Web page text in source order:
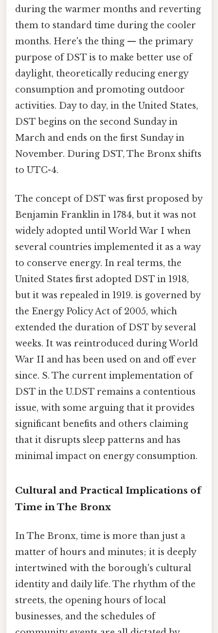
during the warmer months and reverting
them to standard time during the cooler
months. Here's the thing — the primary
purpose of DST is to make better use of
daylight, theoretically reducing energy
consumption and promoting outdoor
activities. Day to day, in the United States,
DST begins on the second Sunday in
March and ends on the first Sunday in
November. During DST, The Bronx shifts
to UTC-4.
The concept of DST was first proposed by
Benjamin Franklin in 1784, but it was not
widely adopted until World War I when
several countries implemented it as a way
to conserve energy. In real terms, the
United States first adopted DST in 1918,
but it was repealed in 1919. is governed by
the Energy Policy Act of 2005, which
extended the duration of DST by several
weeks. It was reintroduced during World
War II and has been used on and off ever
since. S. The current implementation of
DST in the U.DST remains a contentious
issue, with some arguing that it provides
significant benefits and others claiming
that it disrupts sleep patterns and has
minimal impact on energy consumption.
Cultural and Practical Implications of
Time in The Bronx
In The Bronx, time is more than just a
matter of hours and minutes; it is deeply
intertwined with the borough's cultural
identity and daily life. The rhythm of the
streets, the opening hours of local
businesses, and the schedules of